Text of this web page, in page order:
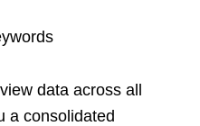
data across all
a consolidated